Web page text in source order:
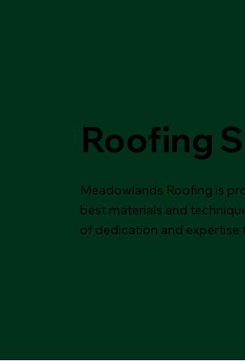
Roofing
Meadowlands Roofing is
best materials and
of dedication and expertise